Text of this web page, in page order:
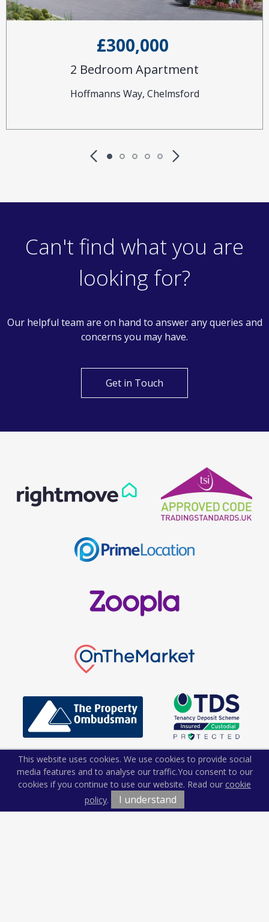
£300,000
2 Bedroom Apartment
Hoffmanns Way, Chelmsford
Can't find what you are
looking for?
Our helpful team are on hand to answer any queries and
concerns you may have.
Get in Touch
This website uses cookies. We use cookies to provide social
media features and to analyse our traffic.You consent to our
cookies if you continue to use our website. Read our cookie
policy. I understand